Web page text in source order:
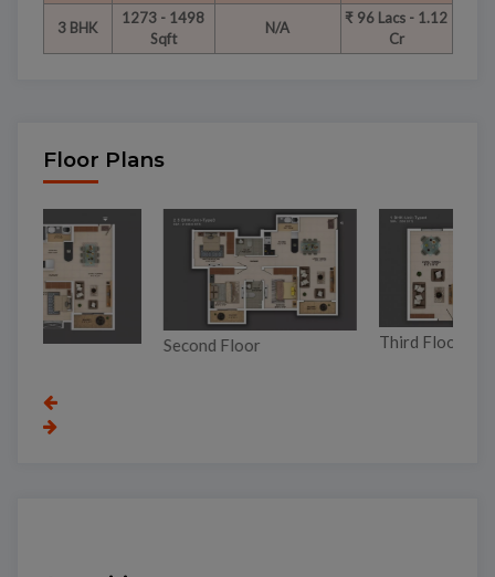
3 BHK
1273 - 1498
Sqft
N/A
₹ 96 Lacs - 1.12
Cr
Floor Plans
Second Floor Third Floor